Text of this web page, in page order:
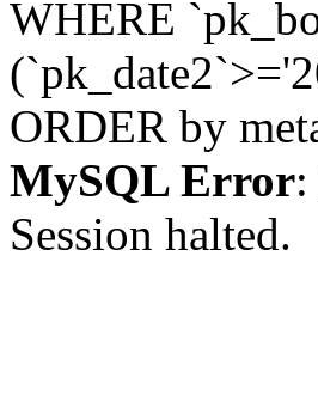
WHERE
ORDER by
MySQL Error
Session halted.